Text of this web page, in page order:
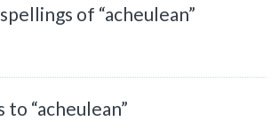
of “acheulean”
“acheulean”